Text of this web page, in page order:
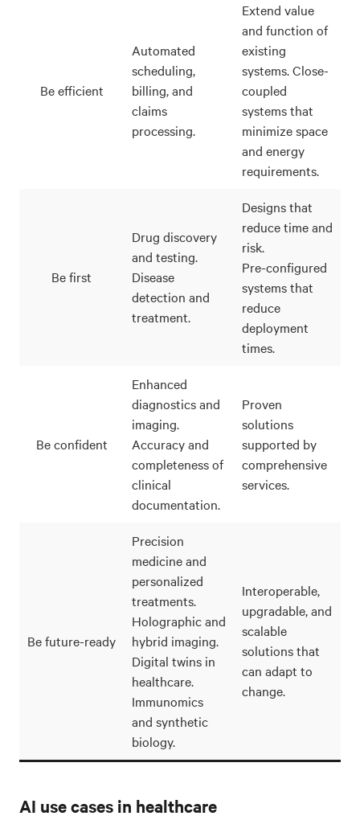
Be efficient
Automated
scheduling,
billing, and
claims
processing.
Extend value
and function of
existing
systems. Close-
coupled
systems that
minimize space
and energy
requirements.
Be first
Drug discovery
and testing.
Disease
detection and
treatment.
Designs that
reduce time and
risk.
Pre-configured
systems that
reduce
deployment
times.
Be confident
Enhanced
diagnostics and
imaging.
Accuracy and
completeness of
clinical
documentation.
Proven
solutions
supported by
comprehensive
services.
Be future-ready
Precision
medicine and
personalized
treatments.
Holographic and
hybrid imaging.
Digital twins in
healthcare.
Immunomics
and synthetic
biology.
Interoperable,
upgradable, and
scalable
solutions that
can adapt to
change.
AI use cases in healthcare